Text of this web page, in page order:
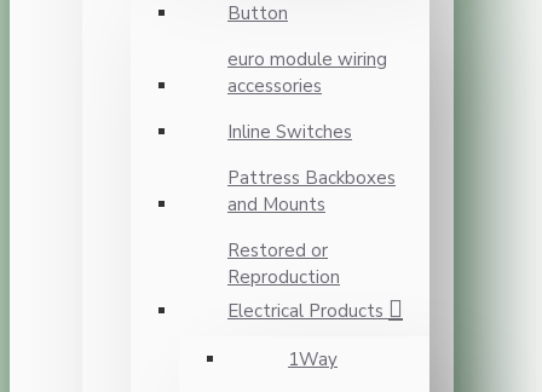
Button
euro module wiring
accessories
Inline Switches
Pattress Backboxes
and Mounts
Restored or
Reproduction
Electrical Products
1Way